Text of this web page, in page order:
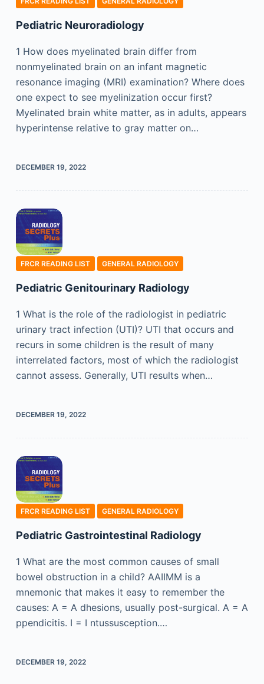
Pediatric Neuroradiology
1 How does myelinated brain differ from
nonmyelinated brain on an infant magnetic
resonance imaging (MRI) examination? Where does
one expect to see myelinization occur first?
Myelinated brain white matter, as in adults, appears
hyperintense relative to gray matter on…
DECEMBER 19, 2022
FRCR READING LIST GENERAL RADIOLOGY
Pediatric Genitourinary Radiology
1 What is the role of the radiologist in pediatric
urinary tract infection (UTI)? UTI that occurs and
recurs in some children is the result of many
interrelated factors, most of which the radiologist
cannot assess. Generally, UTI results when…
DECEMBER 19, 2022
FRCR READING LIST GENERAL RADIOLOGY
Pediatric Gastrointestinal Radiology
1 What are the most common causes of small
bowel obstruction in a child? AAIIMM is a
mnemonic that makes it easy to remember the
causes: A = A dhesions, usually post-surgical. A = A
ppendicitis. I = I ntussusception.…
DECEMBER 19, 2022